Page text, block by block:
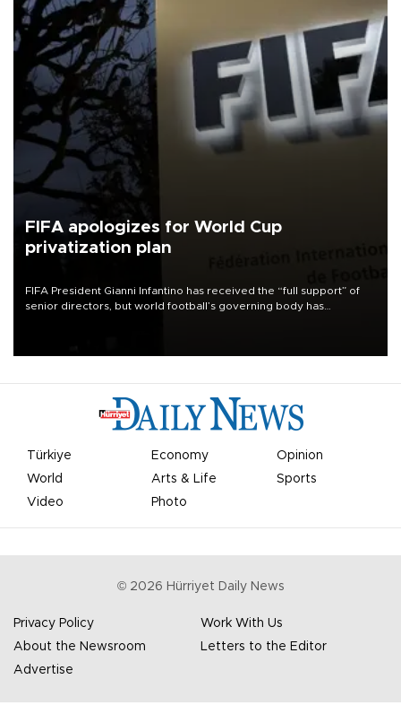
FIFA apologizes for World Cup
privatization plan
FIFA President Gianni Infantino has received the “full support” of
senior directors, but world football’s governing body has
Türkiye Economy
Opinion
World
Arts & Life
Sports
Video
Photo
© 2026 Hürriyet Daily News
Privacy Policy
Work With Us
About the Newsroom
Letters to the Editor
Advertise